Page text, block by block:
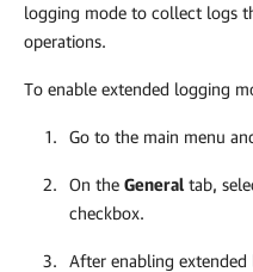
logging mode to collect logs
operations.
To enable extended logging
Go to the main menu
On the General tab,
checkbox.
After enabling